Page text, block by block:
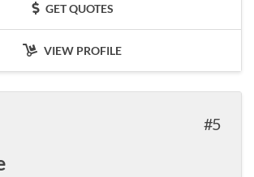
GET QUOTES
VIEW PROFILE
5